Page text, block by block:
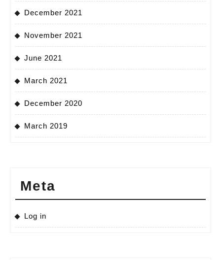
December 2021
November 2021
June 2021
March 2021
December 2020
March 2019
Meta
Log in